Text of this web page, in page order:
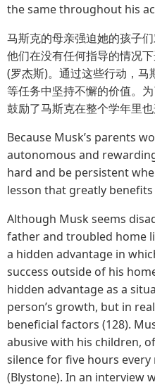
the same throughout his
马斯克的母亲强迫她的孩子
他们在没有任何指导的情况
(罗杰斯)。通过这些行动，马
等任务中坚持不懈的价值。
鼓励了马斯克在整个学年里也
Because Musk’s parents
autonomous and
hard and be persistent
lesson that greatly benefits
Although Musk seems
father and troubled home
a hidden advantage in
success outside of his
hidden advantage as a
person’s growth, but in
beneficial factors (128).
abusive with his children,
silence for five hours
(Blystone). In an interview